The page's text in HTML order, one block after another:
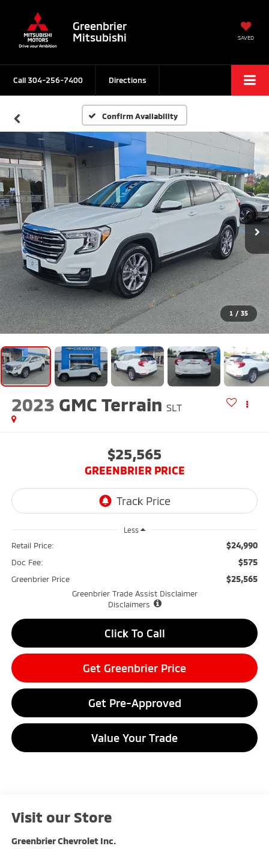
Greenbrier
Mitsubishi
SAVED
Call304-256-7400 Directions
Confirm Availability
1 / 35
2023 GMC Terrain SLT
$25,565
GREENBRIER PRICE
Less
Retail Price: $24,990
Doc Fee: $575
Greenbrier Price $25,565
Greenbrier Trade Assist Disclaimer
Disclaimers
Click To Call
Get Greenbrier Price
Get Pre-Approved
Value Your Trade
Visit our Store
Greenbrier Chevrolet Inc.